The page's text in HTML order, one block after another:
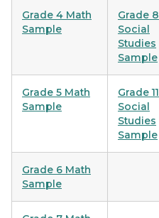
Grade 4 Math
Sample
Grade 8
Social
Studies
Sample
Grade 5 Math
Sample
Grade 11
Social
Studies
Sample
Grade 6 Math
Sample